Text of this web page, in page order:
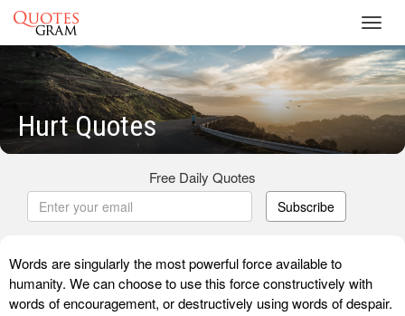
Hurt Quotes
Free Daily Quotes
Subscribe
Words are singularly the most powerful force available to
humanity. We can choose to use this force constructively with
words of encouragement, or destructively using words of despair.